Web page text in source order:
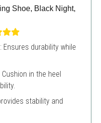
Ensures durability while
in the heel
stability and